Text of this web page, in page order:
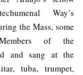
Way’s
the Mass, some
of the
and sang at the
tuba, trumpet,